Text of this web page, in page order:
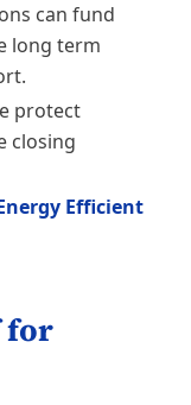
can fund
long term
protect
closing
Efficient
for